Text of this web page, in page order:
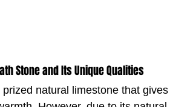
Stone and Its Unique Qualities
natural limestone that